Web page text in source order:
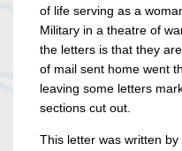
of life serving as a
Military in a theatre of
the letters is that they
of mail sent home went
leaving some letters
sections cut out.
This letter was written